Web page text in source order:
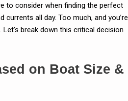
to consider when finding the perfect
all day. Too much, and you’re
break down this critical decision
on Boat Size &